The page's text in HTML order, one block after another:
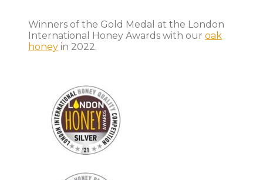
Winners of the Gold Medal at the London
International Honey Awards with ouroak
honey in 2022.